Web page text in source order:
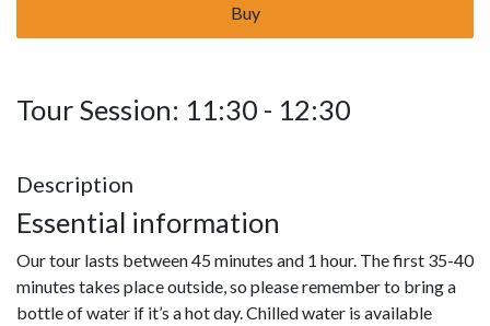
Buy
Tour Session: 11:30 - 12:30
Description
Essential information
Our tour lasts between 45 minutes and 1 hour. The first 35-40
minutes takes place outside, so please remember to bring a
bottle of water if it’s a hot day. Chilled water is available